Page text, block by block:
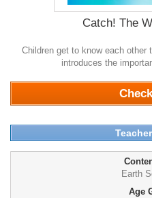
Catch! The
Children get to know each other
introduces the
Earth
Age